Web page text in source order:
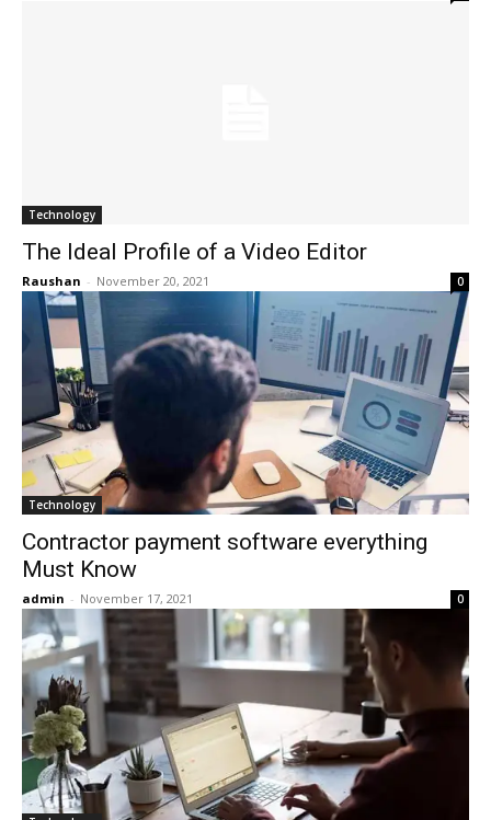
Technology
The Ideal Profile of a Video Editor
Raushan - November 20, 2021 0
Technology
Сontractor payment software everything
Must Know
admin - November 17, 2021 0